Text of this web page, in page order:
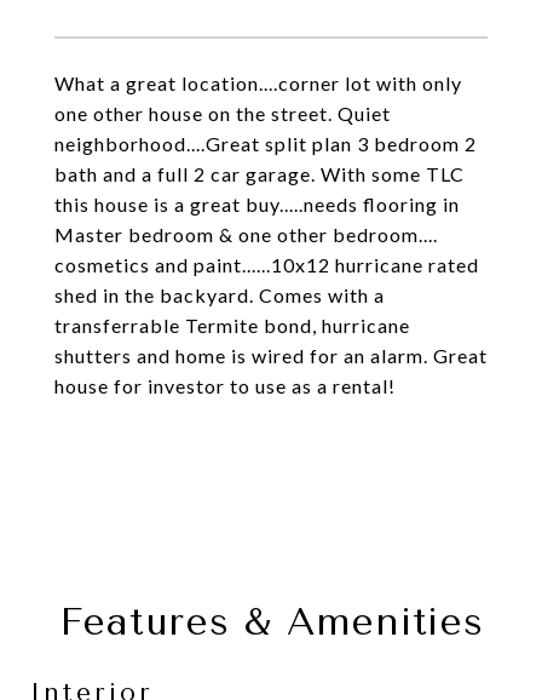
What a great location....corner lot with only
one other house on the street. Quiet
neighborhood....Great split plan 3 bedroom 2
bath and a full 2 car garage. With some TLC
this house is a great buy.....needs flooring in
Master bedroom & one other bedroom....
cosmetics and paint......10x12 hurricane rated
shed in the backyard. Comes with a
transferrable Termite bond, hurricane
shutters and home is wired for an alarm. Great
house for investor to use as a rental!
Features & Amenities
Interior